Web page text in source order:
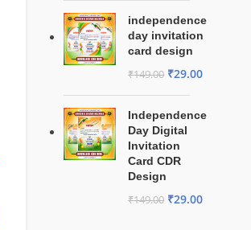
independence
day invitation
card design
₹149.00 ₹29.00
Independence
Day Digital
Invitation
Card CDR
Design
₹149.00 ₹29.00